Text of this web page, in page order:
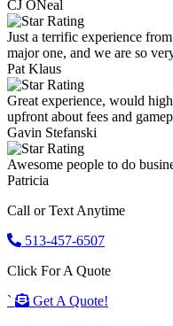
CJ ONeal
Just a terrific experience
major one, and we are so
Pat Klaus
Great experience, would
upfront about fees and
Gavin Stefanski
Awesome people to do
Patricia
Call or Text Anytime
513-457-6507
Click For A Quote
`
Get A Quote!